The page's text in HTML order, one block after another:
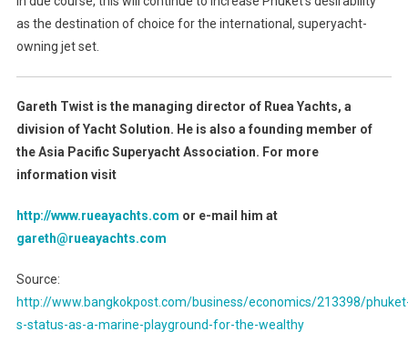
as the destination of choice for the international, superyacht-
owning jet set.
Gareth Twist is the managing director of Ruea Yachts, a
division of Yacht Solution. He is also a founding member of
the Asia Pacific Superyacht Association. For more
information visit
http://www.rueayachts.com or e-mail him at
gareth@rueayachts.com
Source:
http://www.bangkokpost.com/business/economics/213398/
s-status-as-a-marine-playground-for-the-wealthy